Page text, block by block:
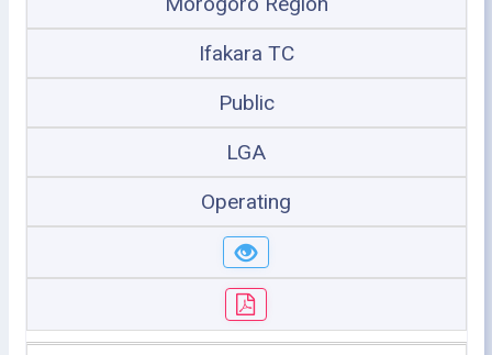
Ifakara TC
Public
LGA
Operating